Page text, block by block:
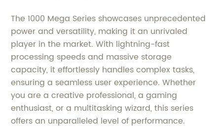
The 1000 Mega Series showcases unprecedented
power and versatility, making it an unrivaled
player in the market. With lightning-fast
processing speeds and massive storage
capacity, it effortlessly handles complex tasks,
ensuring a seamless user experience. Whether
you are a creative professional, a gaming
enthusiast, or a multitasking wizard, this series
offers an unparalleled level of performance.